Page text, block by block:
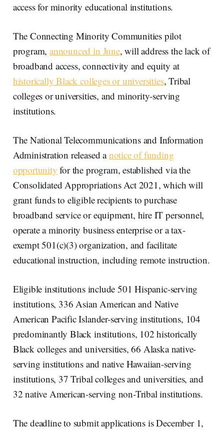
access for minority educational institutions.
The Connecting Minority Communities pilot
program, announced in June, will address the lack of
broadband access, connectivity and equity at
historically Black colleges or universities, Tribal
colleges or universities, and minority-serving
institutions.
The National Telecommunications and Information
Administration released anotice of funding
opportunity for the program, established via the
Consolidated Appropriations Act 2021, which will
grant funds to eligible recipients to purchase
broadband service or equipment, hire IT personnel,
operate a minority business enterprise or a tax-
exempt 501(c)(3) organization, and facilitate
educational instruction, including remote instruction.
Eligible institutions include 501 Hispanic-serving
institutions, 336 Asian American and Native
American Pacific Islander-serving institutions, 104
predominantly Black institutions, 102 historically
Black colleges and universities, 66 Alaska native-
serving institutions and native Hawaiian-serving
institutions, 37 Tribal colleges and universities, and
32 native American-serving non-Tribal institutions.
The deadline to submit applications is December 1,